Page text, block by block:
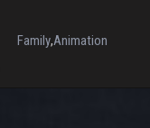
Family,Animation